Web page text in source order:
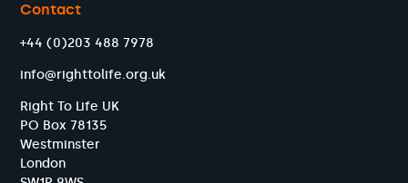
Contact
+44 (0)203 488 7978
info@righttolife.org.uk
Right To Life UK
PO Box 78135
Westminster
London